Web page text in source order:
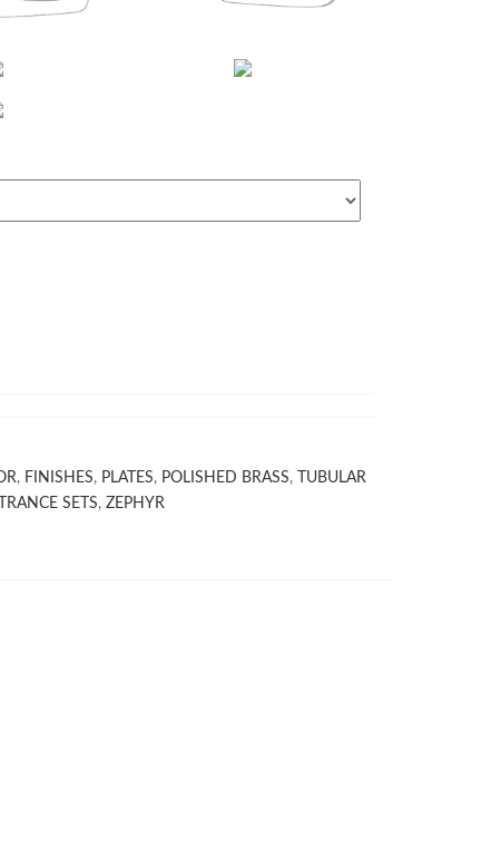
, FINISHES, PLATES, POLISHED BRASS,
TUBULAR
SETS, ZEPHYR